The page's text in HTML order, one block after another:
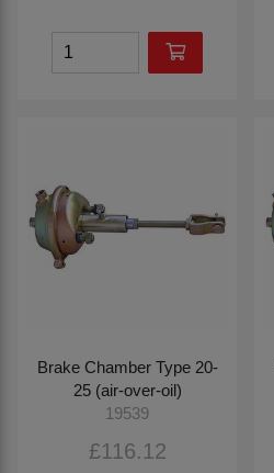
Brake Chamber Type 20-
25 (air-over-oil)
19539
£116.12